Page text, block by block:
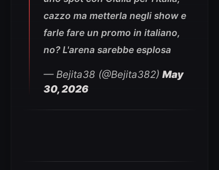
cazzo ma metterla negli show e
farle fare un promo in italiano,
no? L'arena sarebbe esplosa
— Bejita38 (@Bejita382) May
30, 2026